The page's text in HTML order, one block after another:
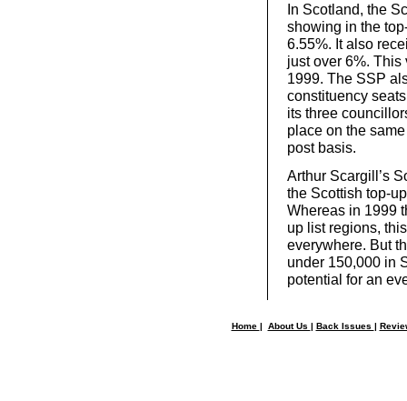
In Scotland, the
showing in the
6.55%. It also
just over 6%.
1999. The SSP
constituency
its three
place on the
post basis.
Arthur Scargill’s
the Scottish top-
Whereas in 1999
up list regions,
everywhere. But
under 150,000 in
potential for an
Home | About Us | Back Issues |